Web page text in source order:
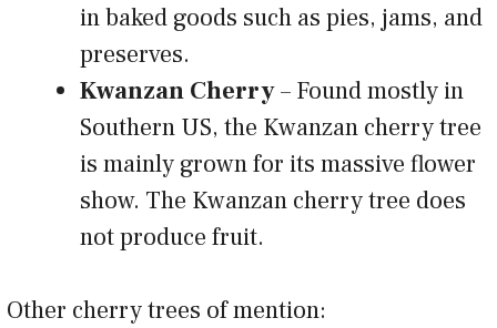
in baked goods such as pies, jams, and
preserves.
Kwanzan Cherry– Found mostly in
Southern US, the Kwanzan cherry tree
is mainly grown for its massive flower
show. The Kwanzan cherry tree does
not produce fruit.
Other cherry trees of mention: